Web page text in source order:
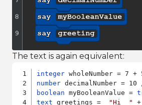
The text is again equivalent:
integer
number
boolean myBooleanValue =
text greetings = "Hi  "